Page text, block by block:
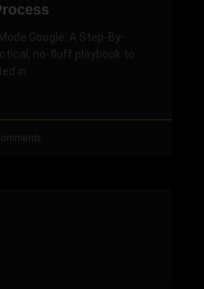
Google: A Step-By-
no-fluff playbook to
in